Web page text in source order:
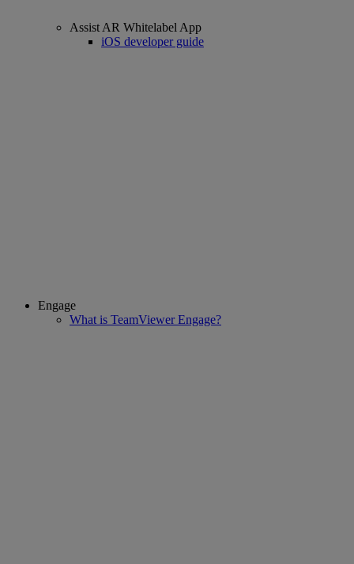
Assist AR Whitelabel App
iOS developer guide
Engage
What is TeamViewer Engage?